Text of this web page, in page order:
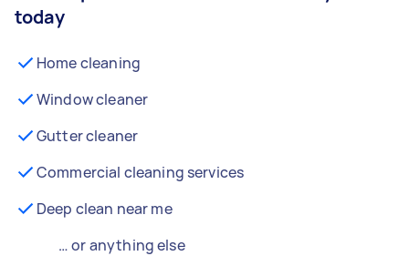
today
Home cleaning
Window cleaner
Gutter cleaner
Commercial cleaning services
Deep clean near me
… or anything else